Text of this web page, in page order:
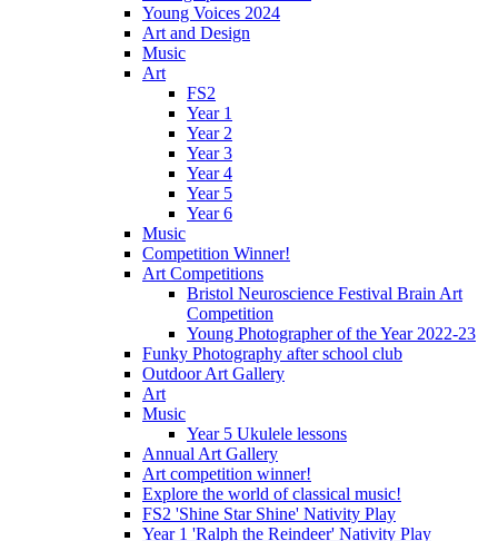
Young Voices 2024
Art and Design
Music
Art
FS2
Year 1
Year 2
Year 3
Year 4
Year 5
Year 6
Music
Competition Winner!
Art Competitions
Bristol Neuroscience Festival Brain Art
Competition
Young Photographer of the Year 2022-23
Funky Photography after school club
Outdoor Art Gallery
Art
Music
Year 5 Ukulele lessons
Annual Art Gallery
Art competition winner!
Explore the world of classical music!
FS2 'Shine Star Shine' Nativity Play
Year 1 'Ralph the Reindeer' Nativity Play